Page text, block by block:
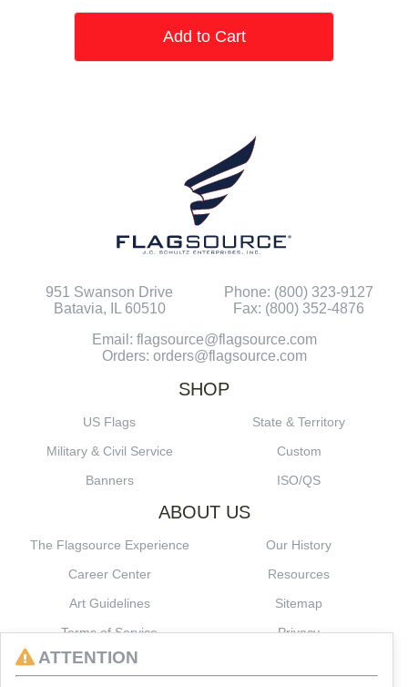
Add to Cart
951 Swanson Drive
Batavia, IL 60510
Phone: (800) 323-9127
Fax: (800) 352-4876
Email: flagsource@flagsource.com
Orders: orders@flagsource.com
SHOP
US Flags
State & Territory
Military & Civil Service
Custom
Banners
ISO/QS
ABOUT US
The Flagsource Experience
Our History
Career Center
Resources
Art Guidelines
Sitemap
Terms of Service
Privacy
ATTENTION